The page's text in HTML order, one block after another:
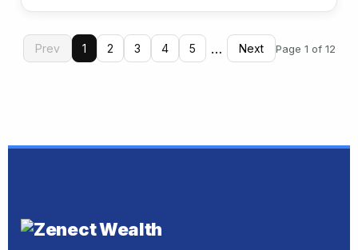
Prev 1 2 3 4 5 … Next Page 1 of 12